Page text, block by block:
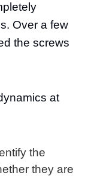
Over a few
the screws
at
the
they are